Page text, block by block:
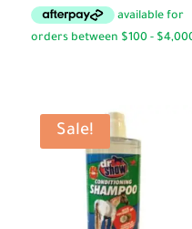
Sale!